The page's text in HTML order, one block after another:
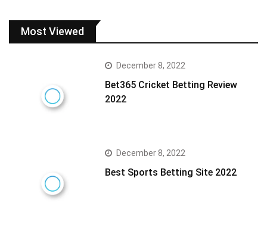
Most Viewed
December 8, 2022
Bet365 Cricket Betting Review
2022
December 8, 2022
Best Sports Betting Site 2022